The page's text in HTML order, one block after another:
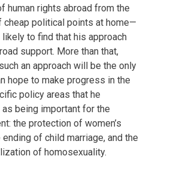
human rights abroad from the
cheap political points at home—
likely to find that his approach
support. More than that,
an approach will be the only
hope to make progress in the
policy areas that he
being important for the
the protection of women’s
of child marriage, and the
of homosexuality.